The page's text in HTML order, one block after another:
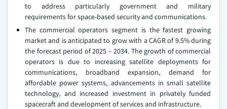
to address particularly government and military
requirements for space-based security and communications.
The commercial operators segment is the fastest growing
market and is anticipated to grow with a CAGR of 9.5% during
the forecast period of 2025 – 2034. The growth of commercial
operators is due to increasing satellite deployments for
communications, broadband expansion, demand for
affordable power systems, advancements in small satellite
technology, and increased investment in privately funded
spacecraft and development of services and infrastructure.